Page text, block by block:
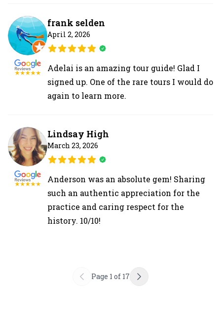
frank selden
April 2, 2026
Adelai is an amazing tour guide! Glad I
signed up. One of the rare tours I would do
again to learn more.
Lindsay High
March 23, 2026
Anderson was an absolute gem! Sharing
such an authentic appreciation for the
practice and caring respect for the
history. 10/10!
Page 1 of 17